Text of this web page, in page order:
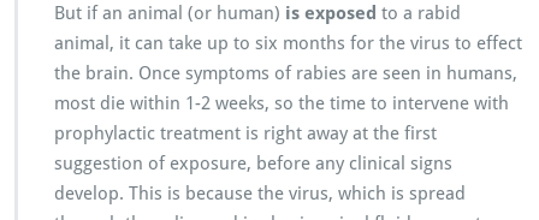
But if an animal (or human) is exposed to a rabid
animal, it can take up to six months for the virus to effect
the brain. Once symptoms of rabies are seen in humans,
most die within 1-2 weeks, so the time to intervene with
prophylactic treatment is right away at the first
suggestion of exposure, before any clinical signs
develop. This is because the virus, which is spread